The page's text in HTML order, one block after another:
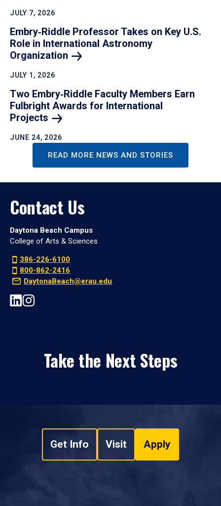
JULY 7, 2026
Embry‑Riddle Professor Takes on Key U.S.
Role in International Astronomy
Organization
JULY 1, 2026
Two Embry‑Riddle Faculty Members Earn
Fulbright Awards for International
Projects
JUNE 24, 2026
READ MORE NEWS AND STORIES
Contact Us
Daytona Beach Campus
College of Arts & Sciences
386-226-6100
800-862-2416
DaytonaBeach@erau.edu
Take the Next Steps
Get Info Visit Apply